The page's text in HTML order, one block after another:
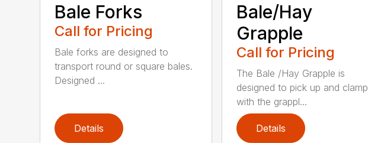
Bale Forks
Call for Pricing
Bale forks are designed to
transport round or square bales.
Designed ...
Details
Bale/Hay
Grapple
Call for Pricing
The Bale /Hay Grapple is
designed to pick up and clamp
with the grappl...
Details